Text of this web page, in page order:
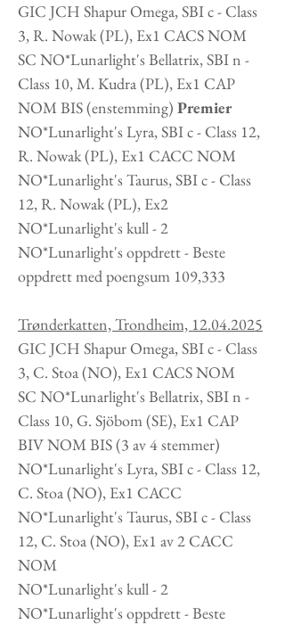
GIC JCH Shapur Omega, SBI c - Class
3, R. Nowak(PL), Ex1 CACS NOM
SC NO*Lunarlight's Bellatrix, SBI n -
Class 10, M. Kudra (PL), Ex1 CAP
NOM BIS (enstemming) Premier
NO*Lunarlight's Lyra, SBI c - Class 12,
R. Nowak(PL), Ex1 CACC NOM
NO*Lunarlight's Taurus, SBI c - Class
12, R. Nowak(PL), Ex2
NO*Lunarlight's kull - 2
NO*Lunarlight's oppdrett -Beste
oppdrett med poengsum 109,333
Trønderkatten, Trondheim, 12.04.2025
GIC JCH Shapur Omega, SBI c - Class
3, C. Stoa(NO), Ex1 CACS NOM
SC NO*Lunarlight's Bellatrix, SBI n -
Class 10, G. Sjöbom (SE), Ex1 CAP
BIV NOM BIS (3 av 4 stemmer)
NO*Lunarlight's Lyra, SBI c - Class 12,
C. Stoa(NO), Ex1 CACC
NO*Lunarlight's Taurus, SBI c - Class
12, C. Stoa(NO), Ex1 av 2 CACC
NOM
NO*Lunarlight's kull - 2
NO*Lunarlight's oppdrett - Beste